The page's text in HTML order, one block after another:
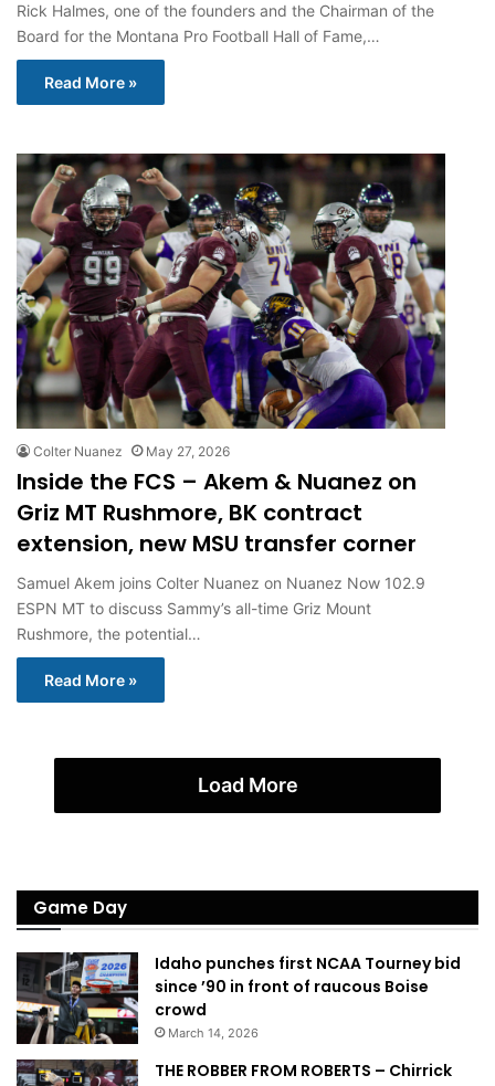
Rick Halmes, one of the founders and the Chairman of the
Board for the Montana Pro Football Hall of Fame,…
Read More »
Colter Nuanez May 27, 2026
Inside the FCS – Akem & Nuanez on
Griz MT Rushmore, BK contract
extension, new MSU transfer corner
Samuel Akem joins Colter Nuanez on Nuanez Now 102.9
ESPN MT to discuss Sammy’s all-time Griz Mount
Rushmore, the potential…
Read More »
Load More
Game Day
Idaho punches first NCAA Tourney bid
since ’90 in front of raucous Boise
crowd
March 14, 2026
THE ROBBER FROM ROBERTS – Chirrick